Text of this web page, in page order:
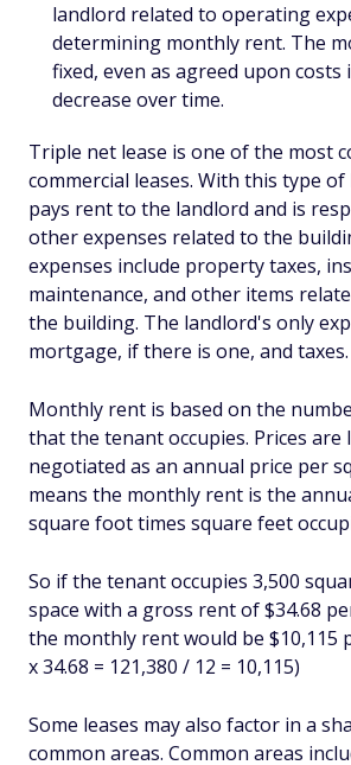
landlord related to operating
determining monthly rent. The
fixed, even as agreed upon costs
decrease over time.
Triple net lease is one of the most
commercial leases. With this type
pays rent to the landlord and is
other expenses related to the
expenses include property taxes,
maintenance, and other items
the building. The landlord's only
mortgage, if there is one, and taxes.
Monthly rent is based on the
that the tenant occupies. Prices are
negotiated as an annual price per
means the monthly rent is the
square foot times square feet
So if the tenant occupies 3,500
space with a gross rent of $34.68
the monthly rent would be $10,115
x 34.68 = 121,380 / 12 = 10,115)
Some leases may also factor in a
common areas. Common areas